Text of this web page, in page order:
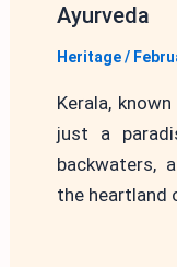
Ayurveda
Heritage/
Kerala, known
just a
backwaters,
the heartland